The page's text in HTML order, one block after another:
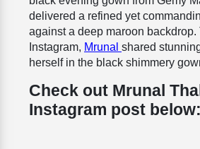
delivered a refined yet
against a deep maroon backdrop.
Instagram, Mrunal shared
herself in the black shimmery
Check out Mrunal
Instagram post below: